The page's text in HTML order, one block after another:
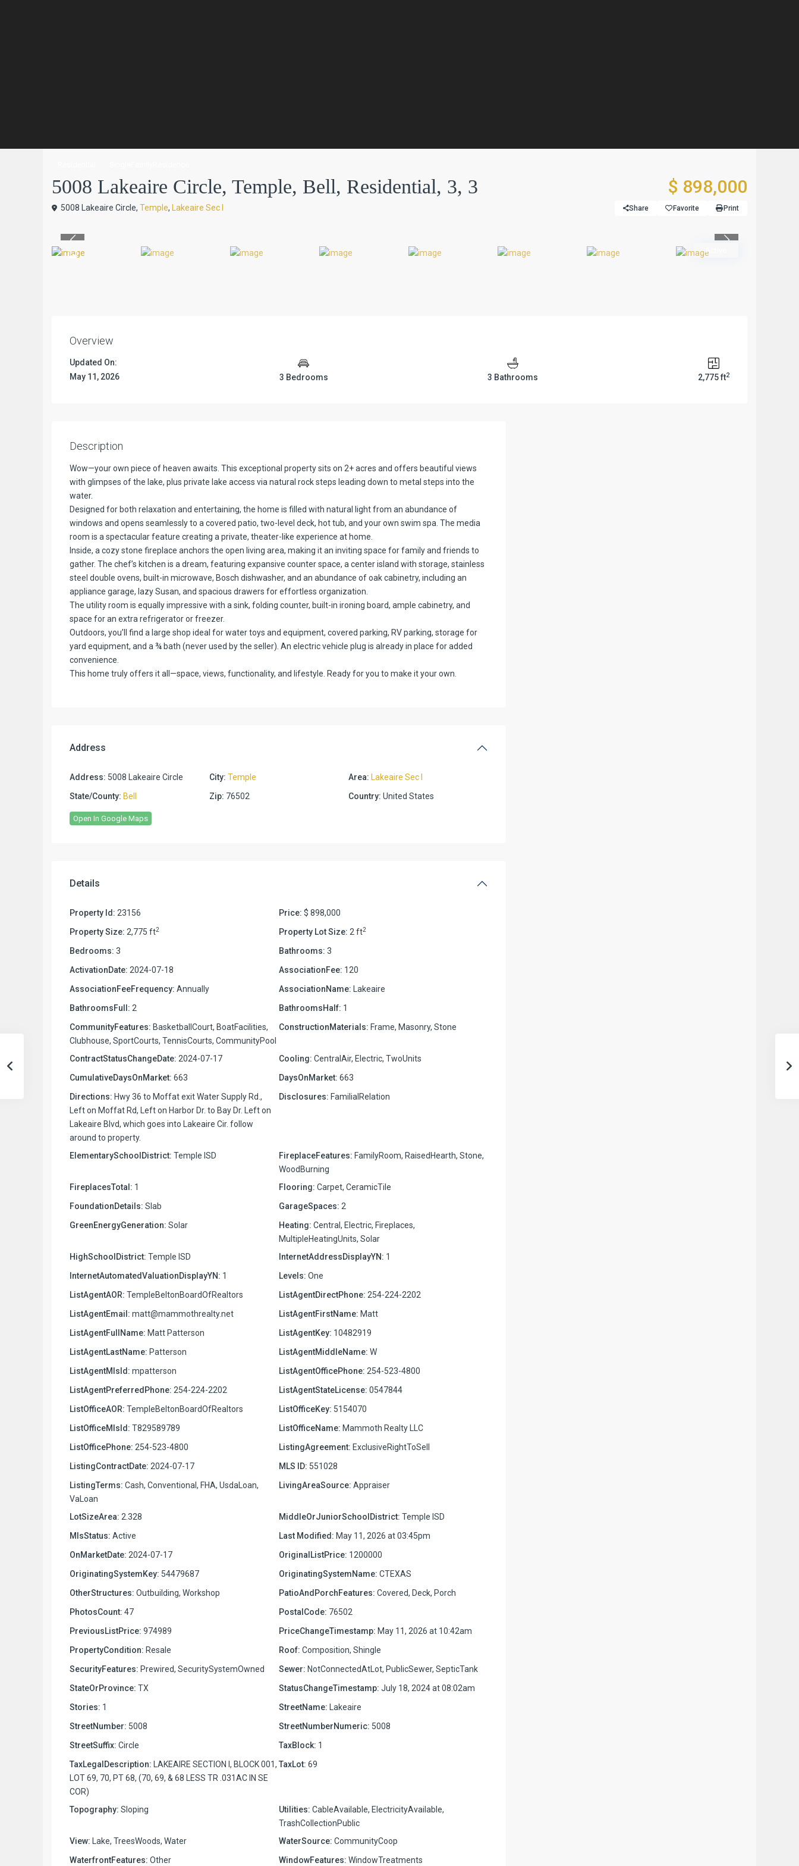
5008 Lakeaire Circle, Temple, Bell, Residential, 3, 3 $ 898,000
5008 Lakeaire Circle, Temple, Lakeaire Sec I Share Favorite Print
Active
Overview
Updated On:
May 11, 2026
3 Bedrooms 3 Bathrooms 2,775 ft2
Description
Wow—your own piece of heaven awaits. This exceptional property sits on 2+ acres and offers beautiful views
with glimpses of the lake, plus private lake access via natural rock steps leading down to metal steps into the
water.
Designed for both relaxation and entertaining, the home is filled with natural light from an abundance of
windows and opens seamlessly to a covered patio, two-level deck, hot tub, and your own swim spa. The media
room is a spectacular feature creating a private, theater-like experience at home.
Inside, a cozy stone fireplace anchors the open living area, making it an inviting space for family and friends to
gather. The chef’s kitchen is a dream, featuring expansive counter space, a center island with storage, stainless
steel double ovens, built-in microwave, Bosch dishwasher, and an abundance of oak cabinetry, including an
appliance garage, lazy Susan, and spacious drawers for effortless organization.
The utility room is equally impressive with a sink, folding counter, built-in ironing board, ample cabinetry, and
space for an extra refrigerator or freezer.
Outdoors, you’ll find a large shop ideal for water toys and equipment, covered parking, RV parking, storage for
yard equipment, and a ¾ bath (never used by the seller). An electric vehicle plug is already in place for added
convenience.
This home truly offers it all—space, views, functionality, and lifestyle. Ready for you to make it your own.
Address
Address: 5008 Lakeaire Circle City: Temple Area: Lakeaire Sec I
State/County: Bell Zip: 76502 Country: United States
Open In Google Maps
Details
Property Id: 23156 Price: $ 898,000
Property Size: 2,775 ft2 Property Lot Size: 2 ft2
Bedrooms: 3 Bathrooms: 3
ActivationDate: 2024-07-18 AssociationFee: 120
AssociationFeeFrequency: Annually AssociationName: Lakeaire
BathroomsFull: 2 BathroomsHalf: 1
CommunityFeatures: BasketballCourt, BoatFacilities,
Clubhouse, SportCourts, TennisCourts, CommunityPool
ConstructionMaterials: Frame, Masonry, Stone
ContractStatusChangeDate: 2024-07-17 Cooling: CentralAir, Electric, TwoUnits
CumulativeDaysOnMarket: 663 DaysOnMarket: 663
Directions: Hwy 36 to Moffat exit Water Supply Rd.,
Left on Moffat Rd, Left on Harbor Dr. to Bay Dr. Left on
Lakeaire Blvd, which goes into Lakeaire Cir. follow
around to property.
Disclosures: FamilialRelation
ElementarySchoolDistrict: Temple ISD FireplaceFeatures: FamilyRoom, RaisedHearth, Stone,
WoodBurning
FireplacesTotal: 1 Flooring: Carpet, CeramicTile
FoundationDetails: Slab GarageSpaces: 2
GreenEnergyGeneration: Solar Heating: Central, Electric, Fireplaces,
MultipleHeatingUnits, Solar
HighSchoolDistrict: Temple ISD InternetAddressDisplayYN: 1
InternetAutomatedValuationDisplayYN: 1 Levels: One
ListAgentAOR: TempleBeltonBoardOfRealtors ListAgentDirectPhone: 254-224-2202
ListAgentEmail: matt@mammothrealty.net ListAgentFirstName: Matt
ListAgentFullName: Matt Patterson ListAgentKey: 10482919
ListAgentLastName: Patterson ListAgentMiddleName: W
ListAgentMlsId: mpatterson ListAgentOfficePhone: 254-523-4800
ListAgentPreferredPhone: 254-224-2202 ListAgentStateLicense: 0547844
ListOfficeAOR: TempleBeltonBoardOfRealtors ListOfficeKey: 5154070
ListOfficeMlsId: T829589789 ListOfficeName: Mammoth Realty LLC
ListOfficePhone: 254-523-4800 ListingAgreement: ExclusiveRightToSell
ListingContractDate: 2024-07-17 MLS ID: 551028
ListingTerms: Cash, Conventional, FHA, UsdaLoan,
VaLoan
LivingAreaSource: Appraiser
LotSizeArea: 2.328 MiddleOrJuniorSchoolDistrict: Temple ISD
MlsStatus: Active Last Modified: May 11, 2026 at 03:45pm
OnMarketDate: 2024-07-17 OriginalListPrice: 1200000
OriginatingSystemKey: 54479687 OriginatingSystemName: CTEXAS
OtherStructures: Outbuilding, Workshop PatioAndPorchFeatures: Covered, Deck, Porch
PhotosCount: 47 PostalCode: 76502
PreviousListPrice: 974989 PriceChangeTimestamp: May 11, 2026 at 10:42am
PropertyCondition: Resale Roof: Composition, Shingle
SecurityFeatures: Prewired, SecuritySystemOwned Sewer: NotConnectedAtLot, PublicSewer, SepticTank
StateOrProvince: TX StatusChangeTimestamp: July 18, 2024 at 08:02am
Stories: 1 StreetName: Lakeaire
StreetNumber: 5008 StreetNumberNumeric: 5008
StreetSuffix: Circle TaxBlock: 1
TaxLegalDescription: LAKEAIRE SECTION I, BLOCK 001,
LOT 69, 70, PT 68, (70, 69, & 68 LESS TR .031AC IN SE
COR)
TaxLot: 69
Topography: Sloping Utilities: CableAvailable, ElectricityAvailable,
TrashCollectionPublic
View: Lake, TreesWoods, Water WaterSource: CommunityCoop
WaterfrontFeatures: Other WindowFeatures: WindowTreatments